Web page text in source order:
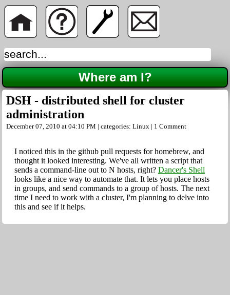
Where am I?
DSH - distributed shell for cluster
administration
December 07, 2010 at 04:10 PM | categories: Linux | 1 Comment
I noticed this in the github pull requests for homebrew, and
thought it looked interesting. We've all written a script that
sends a command-line out to N hosts, right? Dancer's Shell
looks like a nice way to automate that. It lets you place hosts
in groups, and send commands to a group of hosts. The next
time I need to work with a cluster, I'm planning to delve into
this and see if it helps.